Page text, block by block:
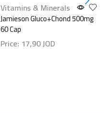
Vitamins & Minerals
Jamieson Gluco+Chond 500mg
60 Cap
Price: 17,90JOD